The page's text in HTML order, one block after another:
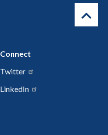
Connect
Twitter
LinkedIn